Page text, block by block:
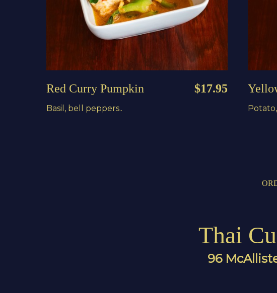
Red Curry Pumpkin $17.95
Basil, bell peppers..
Thai
96